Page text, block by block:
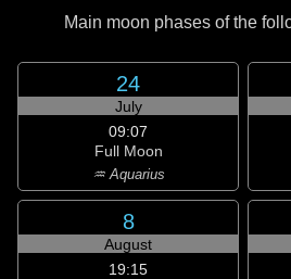
Main moon phases of the
24
July
09:07
Full Moon
♒ Aquarius
8
August
19:15